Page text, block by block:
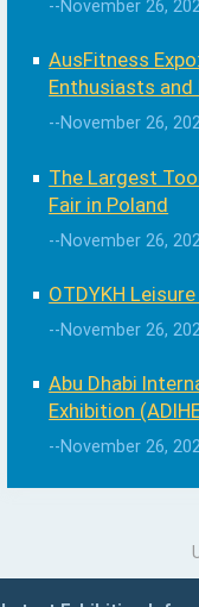
--November 26,
AusFitness
Enthusiasts
--November 26,
The Largest
Fair in Poland
--November 26,
OTDYKH
--November 26,
Abu Dhabi
Exhibition
--November 26,